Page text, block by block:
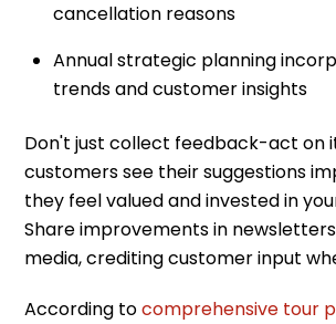
cancellation reasons
Annual strategic planning
trends and customer insights
Don't just collect feedback-act on
customers see their suggestions
they feel valued and invested in
Share improvements in
media, crediting customer input
According tocomprehensive tour